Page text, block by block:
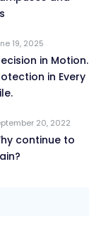
19, 2025
in Motion.
in Every
20, 2022
continue to